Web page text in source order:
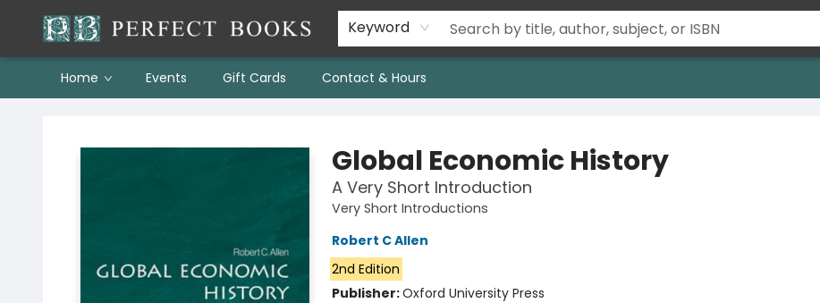
Keyword
Home Events Gift Cards Contact & Hours
Global Economic History
A Very Short Introduction
Very Short Introductions
Robert C Allen
2nd Edition
Publisher:Oxford University Press